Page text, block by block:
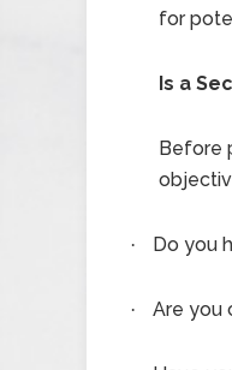
for
Is a
Before
· Do you
· Are you